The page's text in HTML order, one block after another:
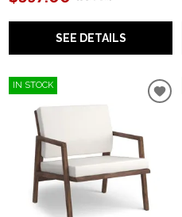
SEE DETAILS
IN STOCK